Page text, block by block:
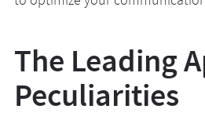
The Leading
Peculiarities